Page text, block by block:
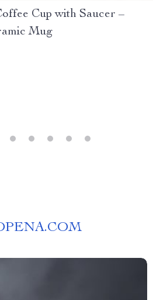
Cup with Saucer –
Mug